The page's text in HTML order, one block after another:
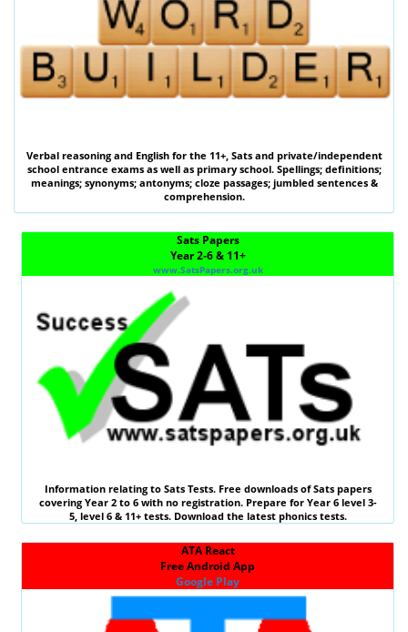
Verbal reasoningand Englishfor the 11+, Satsand private/independent
school entrance exams as well as primary school. Spellings; definitions;
meanings; synonyms; antonyms; cloze passages; jumbled sentences &
comprehension.
Sats Papers
Year 2-6 & 11+
www.SatsPapers.org.uk
Information relating to Sats Tests. Free downloads of Sats papers
covering Year 2 to 6 with no registration. Prepare for Year 6 level 3-
5, level 6 & 11+ tests. Download the latest phonics tests.
ATA React
Free Android App
Google Play